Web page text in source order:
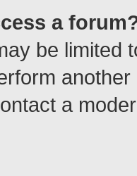
a
be limited
a